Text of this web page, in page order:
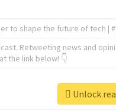
to shape the future of tech |
Retweeting news and
the link below! 👇
Unlock